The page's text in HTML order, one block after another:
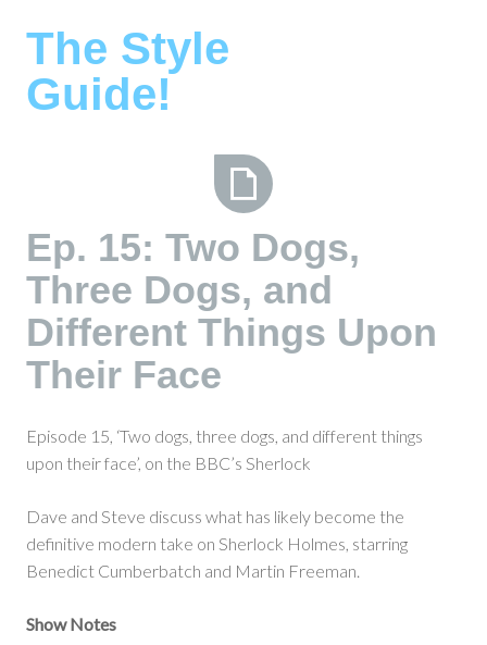
contentThe Style
Guide!
15:
Two
Dogs,
Three
and
Things
Upon
Face
Ep. 15: Two Dogs,
Three Dogs, and
Different Things Upon
Their Face
Episode 15, ‘Two dogs, three dogs, and different things
upon their face’, on the BBC’s Sherlock
Dave and Steve discuss what has likely become the
definitive modern take on Sherlock Holmes, starring
Benedict Cumberbatch and Martin Freeman.
Show Notes